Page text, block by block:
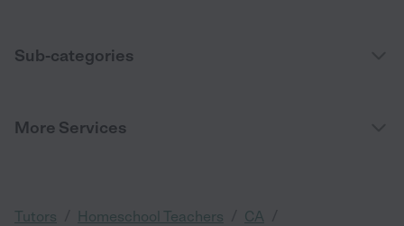
Sub-categories
More Services
Tutors Homeschool Teachers CA